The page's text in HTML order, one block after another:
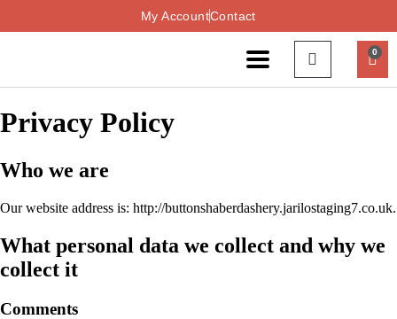
My AccountContact
0
Privacy Policy
Who we are
Our website address is: http://buttonshaberdashery.jarilostaging7.co.uk.
What personal data we collect and why we
collect it
Comments